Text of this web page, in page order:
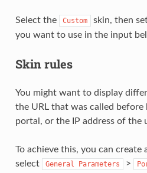
Select the Custom
skin, then
you want to use in the input
Skin rules
You might want to display
the URL that was called
portal, or the IP address of the
To achieve this, you can create
select
General Parameters >